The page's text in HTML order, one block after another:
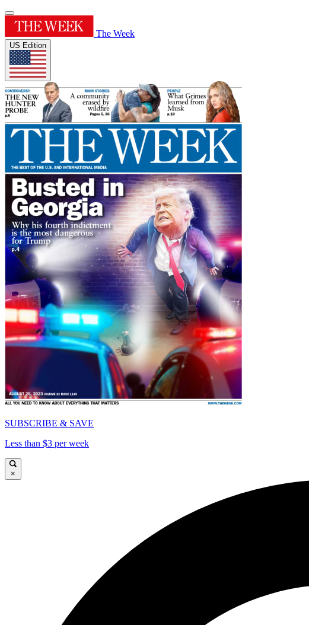
The Week
US Edition
SUBSCRIBE & SAVE
Less than $3 per week
×